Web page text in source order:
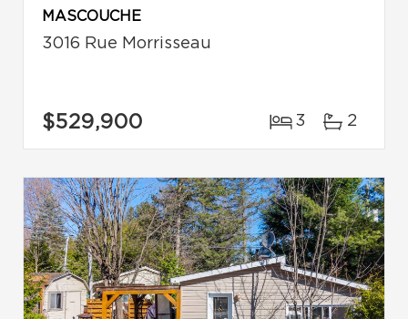
MASCOUCHE
3016 Rue Morrisseau
$529,900 3 2